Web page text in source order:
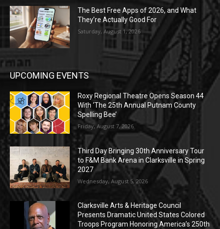
The Best Free Apps of 2026, and What
They’re Actually Good For
Saturday, August 1, 2026
UPCOMING EVENTS
Roxy Regional Theatre Opens Season 44
With ‘The 25th Annual Putnam County
Spelling Bee’
Friday, August 7, 2026
Third Day Bringing 30th Anniversary Tour
to F&M Bank Arena in Clarksville in Spring
2027
Wednesday, August 5, 2026
Clarksville Arts & Heritage Council
Presents Dramatic United States Colored
Troops Program Honoring America’s 250th